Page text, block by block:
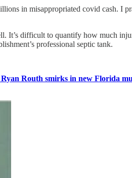
in misappropriated covid cash. I
It’s difficult to quantify how much
professional septic tank.
Routh smirks in new Florida